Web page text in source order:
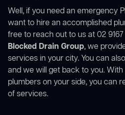
Well, if you need an emergency
want to hire an accomplished
free to reach out to us at 02 9167
Blocked Drain Group, we
services in your city. You can
and we will get back to you.
plumbers on your side, you can
of services.